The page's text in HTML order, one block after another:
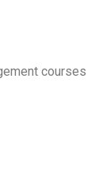
courses